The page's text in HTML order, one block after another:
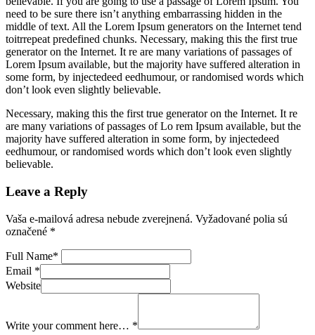
need to be sure there isn’t anything embarrassing hidden in the
middle of text. All the Lorem Ipsum generators on the Internet tend
toitrrepeat predefined chunks. Necessary, making this the first true
generator on the Internet. It re are many variations of passages of
Lorem Ipsum available, but the majority have suffered alteration in
some form, by injectedeed eedhumour, or randomised words which
don’t look even slightly believable.
Necessary, making this the first true generator on the Internet. It re
are many variations of passages of Lo rem Ipsum available, but the
majority have suffered alteration in some form, by injectedeed
eedhumour, or randomised words which don’t look even slightly
believable.
Leave a Reply
Vaša e-mailová adresa nebude zverejnená. Vyžadované polia sú
označené *
Full Name*
Email *
Website
Write your comment here… *